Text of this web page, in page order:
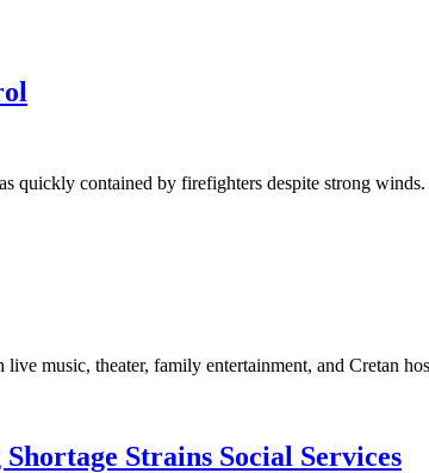
contained by firefighters despite strong
music, theater, family entertainment, and Cretan
Strains Social Services